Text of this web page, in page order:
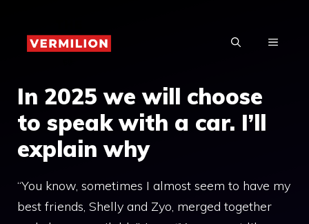
content
MENU
In 2025 we will choose
to speak with a car. I’ll
explain why
“You know, sometimes I almost seem to have my
best friends, Shelly and Zyo, merged together